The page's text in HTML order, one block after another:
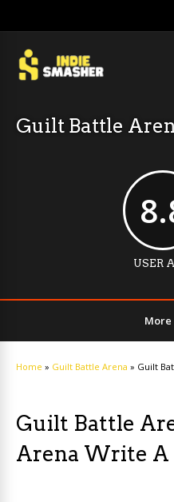
Guilt Battle
USER
More
Home » Guilt Battle Arena » Guilt
Guilt Battle
Arena Write A